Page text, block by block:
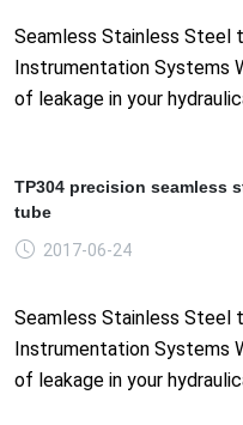
Seamless Stainless Steel
Instrumentation Systems
of leakage in your
TP304 precision seamless
tube
2017-06-24
Seamless Stainless Steel
Instrumentation Systems
of leakage in your